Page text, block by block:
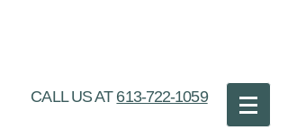
CALL US AT 613-722-1059